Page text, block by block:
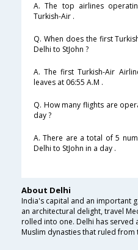
A. The top airlines
Turkish-Air .
Q. When does the first
Delhi to StJohn ?
A. The first Turkish-Air
leaves at 06:55 A.M .
Q. How many flights are
day ?
A. There are a total of 5
Delhi to StJohn in a day .
About Delhi
India's capital and an important
an architectural delight, travel
rolled into one. Delhi has
Muslim dynasties that ruled from